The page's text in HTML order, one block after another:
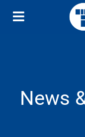
News